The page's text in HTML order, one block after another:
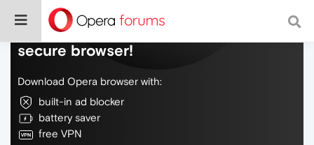
Do more on the web, with a fast and
secure browser!
Download Opera browser with:
built-in ad blocker
battery saver
free VPN